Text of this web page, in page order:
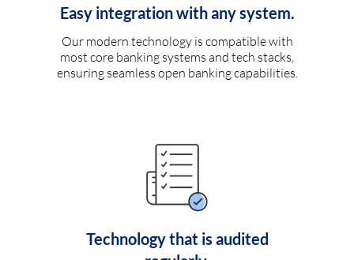
Easy integration with any system.
Our modern technology is compatible with
most core banking systems and tech stacks,
ensuring seamless open banking capabilities.
Technology that is audited